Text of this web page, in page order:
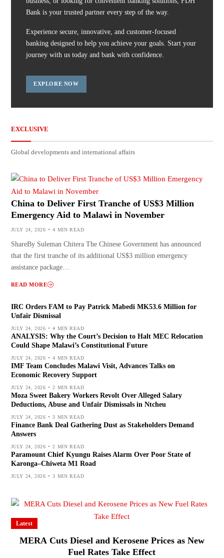
Bank is your trusted partner every step of the way.
Experience secure, innovative, and customer-focused
banking designed to help you achieve your goals. Start your
journey with us today and bank with confidence.
EXPLORE NOW
EXCLUSIVE
Global developments and international affairs
China to Deliver First Tranche of US$3 Million
Emergency Aid to Malawi in November
JULY 24, 2026 4 MIN READ
ShareBy Suleman Chitera The Chinese Government has announced
that the first tranche of its additional US$3 million emergency
assistance package…
READ MORE
IRC Orders FAM to Pay Patrick Mabedi MK53.6 Million for
Unfair Dismissal
JULY 24, 2026 4 MIN READ
ANALYSIS: Why the Court’s Decision to Halt MEC Relocation
Could Shape Malawi’s Constitutional Future
JULY 24, 2026 4 MIN READ
IMF Team Concludes Malawi Visit, Advances Talks on
Economic Recovery Support
JULY 24, 2026 2 MIN READ
Moza Sweet Bakery Workers Revolt Over Alleged Salary
Deductions, Abuse and Unfair Dismissals in Ntcheu
JULY 24, 2026 3 MIN READ
Finance Bank Deal Gathering Dust as Stakeholders Demand
Answers
JULY 24, 2026 2 MIN READ
Paramount Chief Kyungu Raises Alarm Over Poor State of
Karonga–Chiweta M1 Road
JULY 24, 2026 3 MIN READ
Latest
MERA Cuts Diesel and Kerosene Prices as New
Fuel Rates Take Effect